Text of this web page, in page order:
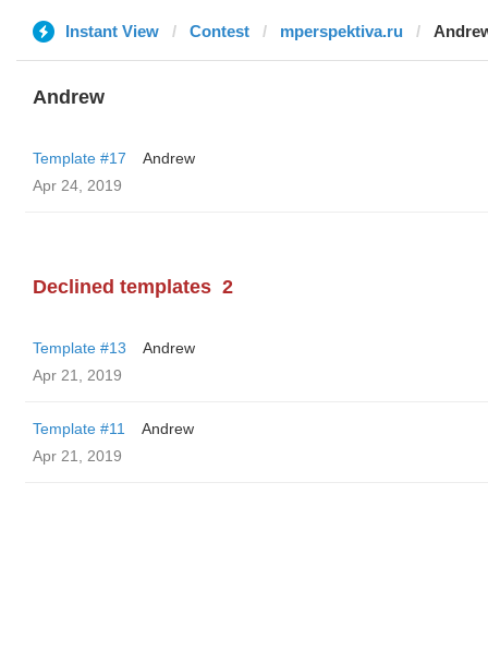
Instant View Contest mperspektiva.ru
Andrew
Template #17
Andrew
Apr 24, 2019
Declined templates 2
Template #13
Andrew
Apr 21, 2019
Template #11
Andrew
Apr 21, 2019